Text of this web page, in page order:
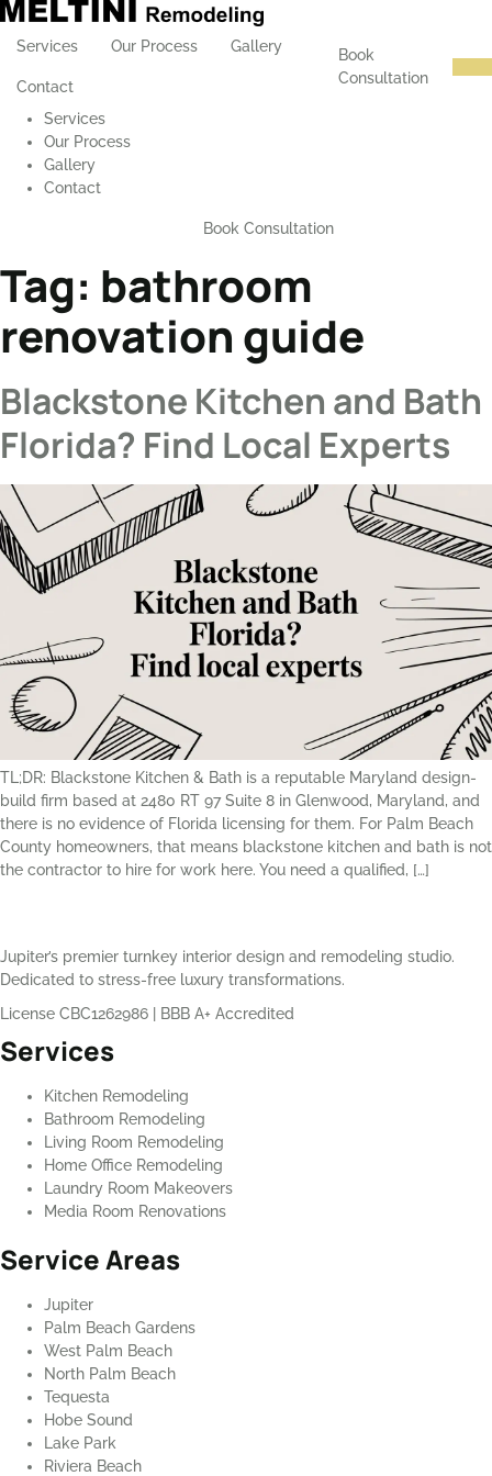
Services Our Process Gallery
Contact
Book
Consultation
Services
Our Process
Gallery
Contact
Book Consultation
Tag: bathroom
renovation guide
Blackstone Kitchen and Bath
Florida? Find Local Experts
TL;DR: Blackstone Kitchen & Bath is a reputable Maryland design-
build firm based at 2480 RT 97 Suite 8 in Glenwood, Maryland, and
there is no evidence of Florida licensing for them. For Palm Beach
County homeowners, that means blackstone kitchen and bath is not
the contractor to hire for work here. You need a qualified, […]
Jupiter’s premier turnkey interior design and remodeling studio.
Dedicated to stress-free luxury transformations.
License CBC1262986
BBB A+ Accredited
Services
Kitchen Remodeling
Bathroom Remodeling
Living Room Remodeling
Home Office Remodeling
Laundry Room Makeovers
Media Room Renovations
Service Areas
Jupiter
Palm Beach Gardens
West Palm Beach
North Palm Beach
Tequesta
Hobe Sound
Lake Park
Riviera Beach